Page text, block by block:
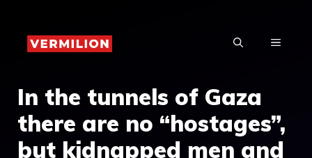
content
MENU
In the tunnels of Gaza
there are no “hostages”,
but kidnapped men and